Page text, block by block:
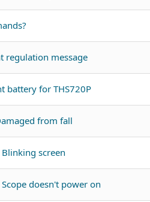
regulation message
battery for THS720P
from fall
screen
doesn't power on